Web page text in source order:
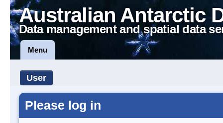
Australian Antarctic
Data management and spatial data
Menu
User
Please log in